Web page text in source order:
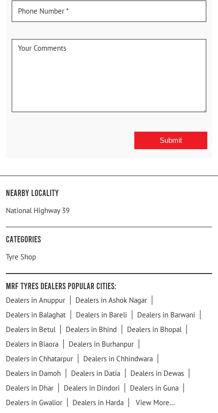
Nearby Locality
National Highway 39
Categories
Tyre Shop
MRF Tyres Dealers Popular Cities:
Dealers in Anuppur
Dealers in Ashok Nagar
Dealers in Balaghat
Dealers in Bareli
Dealers in Barwani
Dealers in Betul
Dealers in Bhind
Dealers in Bhopal
Dealers in Biaora
Dealers in Burhanpur
Dealers in Chhatarpur
Dealers in Chhindwara
Dealers in Damoh
Dealers in Datia
Dealers in Dewas
Dealers in Dhar
Dealers in Dindori
Dealers in Guna
Dealers in Gwalior
Dealers in Harda View More...